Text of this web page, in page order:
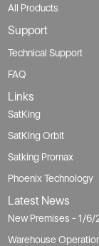
All Products
Support
Technical Support
FAQ
Links
SatKing
SatKing Orbit
Satking Promax
Phoenix Technology
Latest News
New Premises - 1/6/
Warehouse